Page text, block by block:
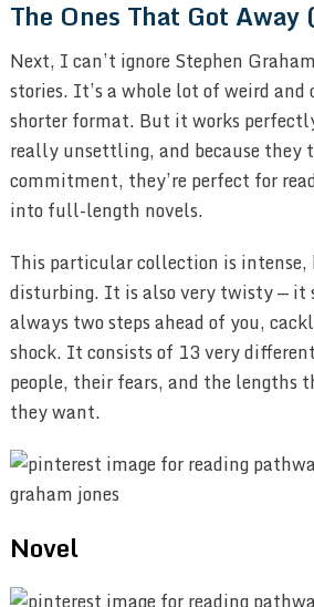
The Ones That Got Away (
Next, I can’t ignore Stephen
stories. It’s a whole lot of weird and
shorter format. But it works
really unsettling, and because they
commitment, they’re perfect for
into full-length novels.
This particular collection is
disturbing. It is also very twisty — it
always two steps ahead of you,
shock. It consists of 13 very
people, their fears, and the lengths
they want.
Novel